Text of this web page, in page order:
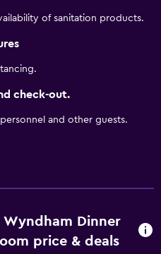
of sanitation products.
check-out.
and other guests.
Wyndham Dinner
price & deals